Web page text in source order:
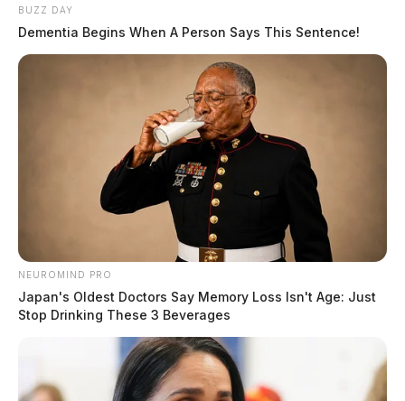
BUZZ DAY
Dementia Begins When A Person Says This Sentence!
NEUROMIND PRO
Japan's Oldest Doctors Say Memory Loss Isn't Age: Just
Stop Drinking These 3 Beverages